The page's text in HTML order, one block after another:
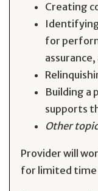
Creating
for
Building a
supports
Other
Provider will
for limited time